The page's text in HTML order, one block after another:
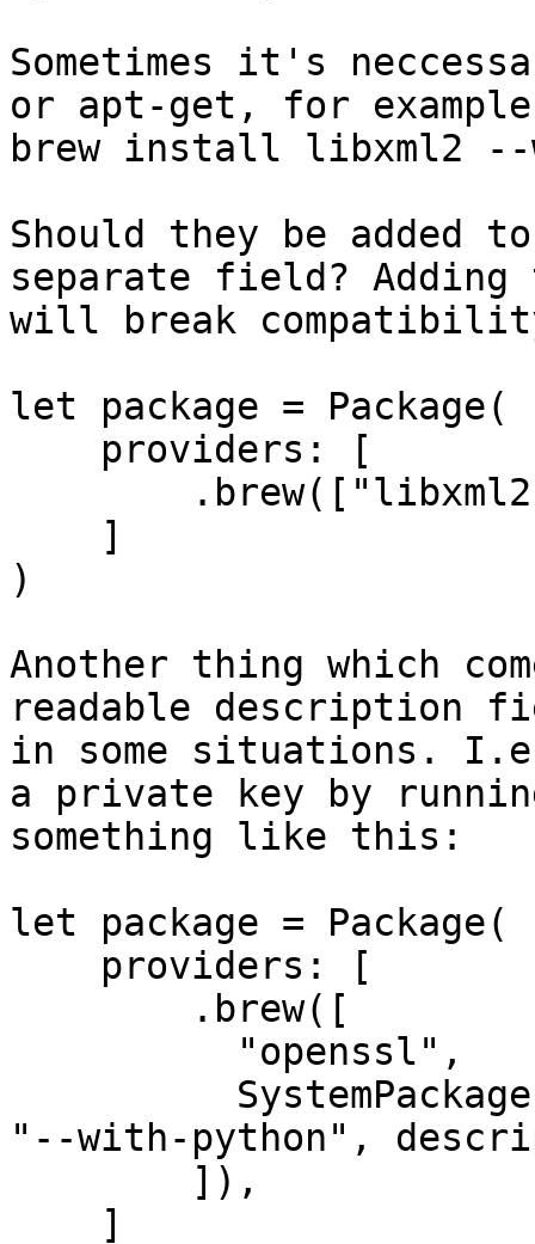
Sometimes it's
or apt-get, for
brew install libxml2 --
Should they be added
separate field?
will break
let package = Package(
)
Another thing which
readable description
in some situations.
a private key by
something like this:
let package = Package(
"--with-python",